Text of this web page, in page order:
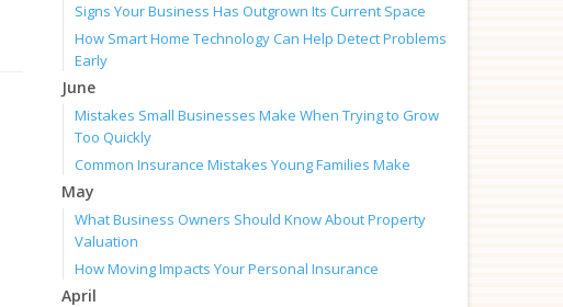
Signs Your Business Has Outgrown Its Current Space
How Smart Home Technology Can Help Detect Problems
Early
June
Mistakes Small Businesses Make When Trying to Grow
Too Quickly
Common Insurance Mistakes Young Families Make
May
What Business Owners Should Know About Property
Valuation
How Moving Impacts Your Personal Insurance
April